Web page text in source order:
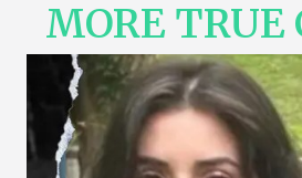
MORE TRUE